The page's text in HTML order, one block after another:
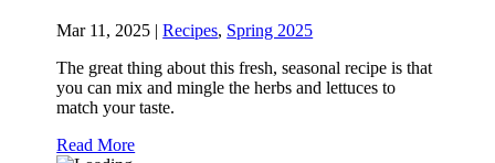
Mar 11, 2025 |Recipes, Spring 2025
The great thing about this fresh, seasonal recipe is that
you can mix and mingle the herbs and lettuces to
match your taste.
Read More